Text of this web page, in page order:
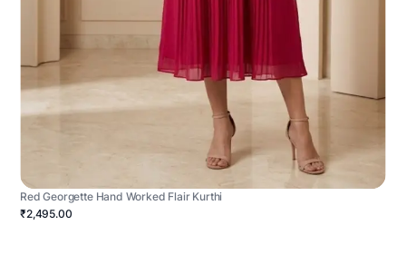
Red Georgette Hand Worked Flair Kurthi
₹2,495.00